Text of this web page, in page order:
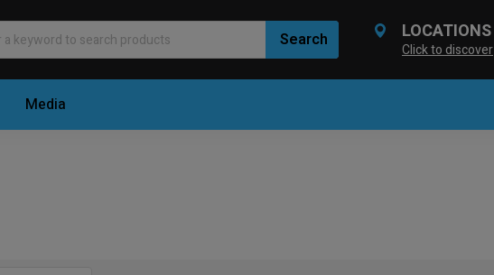
LOCATIONS
Click to discover
Media